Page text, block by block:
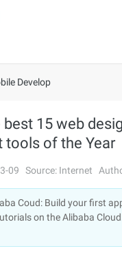
Develop
best 15 web
tools of the Year
09 Source: Internet
Coud: Build your first
on the Alibaba Cloud.